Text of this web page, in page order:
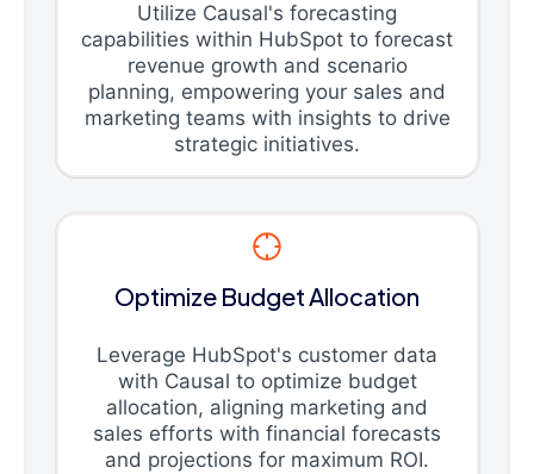
Utilize Causal's forecasting
capabilities within HubSpot to forecast
revenue growth and scenario
planning, empowering your sales and
marketing teams with insights to drive
strategic initiatives.
Optimize Budget Allocation
Leverage HubSpot's customer data
with Causal to optimize budget
allocation, aligning marketing and
sales efforts with financial forecasts
and projections for maximum ROI.